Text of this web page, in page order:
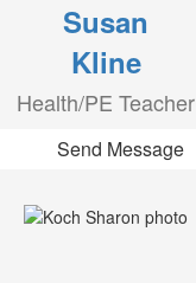
Susan
Kline
Health/PE Teacher
Send Message